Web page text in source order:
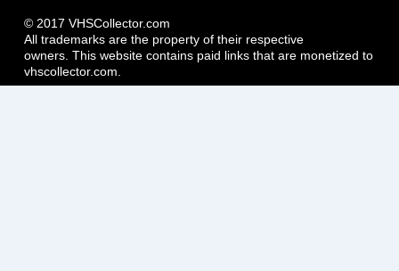
© 2017 VHSCollector.com
All trademarks are the property of their respective
owners. This website contains paid links that are monetized to
vhscollector.com.